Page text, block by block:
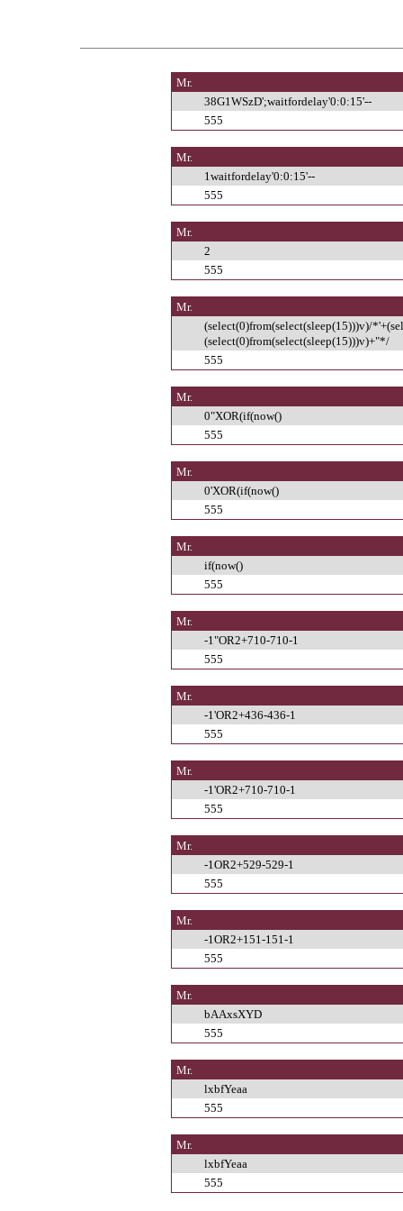
Mr.
38G1WSzD';waitfordelay'0:0:15'--
555
Mr.
1waitfordelay'0:0:15'--
555
Mr.
2
555
Mr.
(select(0)from(select(sleep(15)))v)/
(select(0)from(select(sleep(15)))v)+"*/
555
Mr.
0"XOR(if(now()
555
Mr.
0'XOR(if(now()
555
Mr.
if(now()
555
Mr.
-1"OR2+710-710-1
555
Mr.
-1'OR2+436-436-1
555
Mr.
-1'OR2+710-710-1
555
Mr.
-1OR2+529-529-1
555
Mr.
-1OR2+151-151-1
555
Mr.
bAAxsXYD
555
Mr.
lxbfYeaa
555
Mr.
lxbfYeaa
555